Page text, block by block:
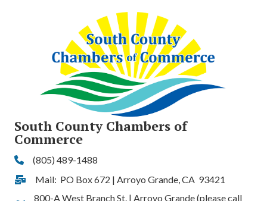
South County Chambers of
Commerce
Phone(805) 489-1488
Address & Map
Mail: PO Box 672 | Arroyo Grande, CA 93421
800-A West Branch St. | Arroyo Grande (please call